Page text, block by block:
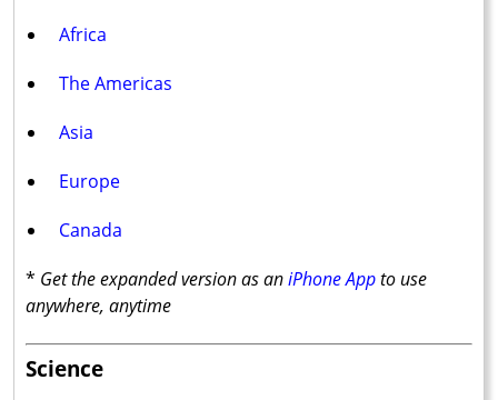
Africa
The Americas
Asia
Europe
Canada
* Get the expanded version as aniPhone Appto use
anywhere, anytime
Science